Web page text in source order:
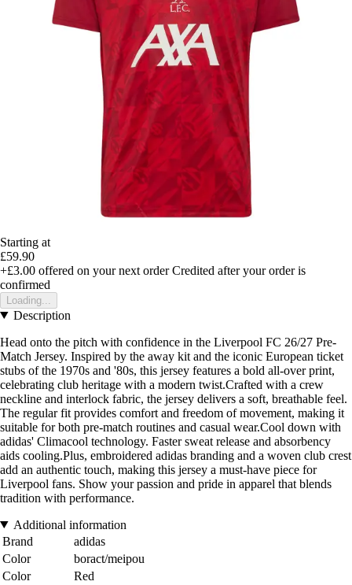
Starting at
£59.90
+£3.00 offered on your next order Credited after your order is
confirmed
Loading...
Description
Head onto the pitch with confidence in the Liverpool FC 26/27 Pre-
Match Jersey. Inspired by the away kit and the iconic European ticket
stubs of the 1970s and '80s, this jersey features a bold all-over print,
celebrating club heritage with a modern twist.Crafted with a crew
neckline and interlock fabric, the jersey delivers a soft, breathable feel.
The regular fit provides comfort and freedom of movement, making it
suitable for both pre-match routines and casual wear.Cool down with
adidas' Climacool technology. Faster sweat release and absorbency
aids cooling.Plus, embroidered adidas branding and a woven club crest
add an authentic touch, making this jersey a must-have piece for
Liverpool fans. Show your passion and pride in apparel that blends
tradition with performance.
Additional information
Brand
adidas
Color
boract/meipou
Color
Red